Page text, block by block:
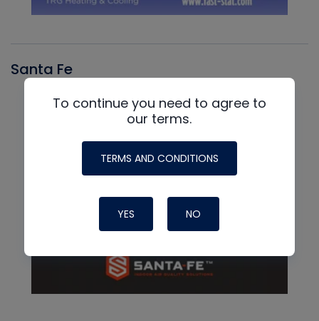
Santa Fe
To continue you need to agree to
our terms.
TERMS AND CONDITIONS
YES NO